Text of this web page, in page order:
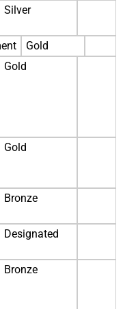
Silver
Gold
Gold
Gold
Bronze
Designated
Bronze